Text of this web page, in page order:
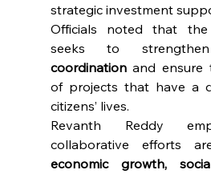
strategic investment
Officials noted that the
seeks to
coordination and ensure
of projects that have a
citizens’ lives.
Revanth Reddy
economic growth,